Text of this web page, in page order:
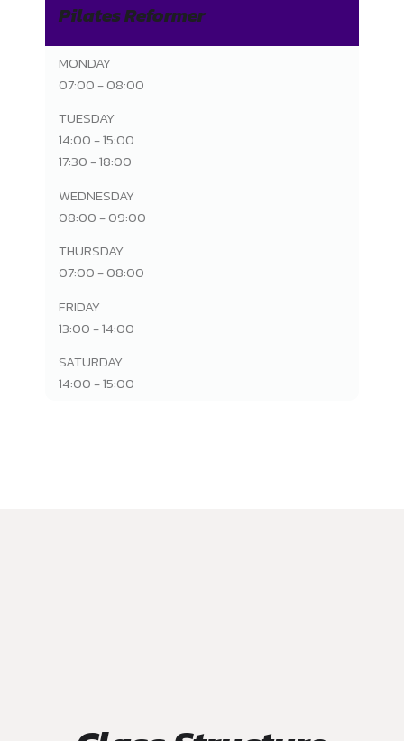
Pilates Reformer
MONDAY
07:00 - 08:00
TUESDAY
14:00 - 15:00
17:30 - 18:00
WEDNESDAY
08:00 - 09:00
THURSDAY
07:00 - 08:00
FRIDAY
13:00 - 14:00
SATURDAY
14:00 - 15:00